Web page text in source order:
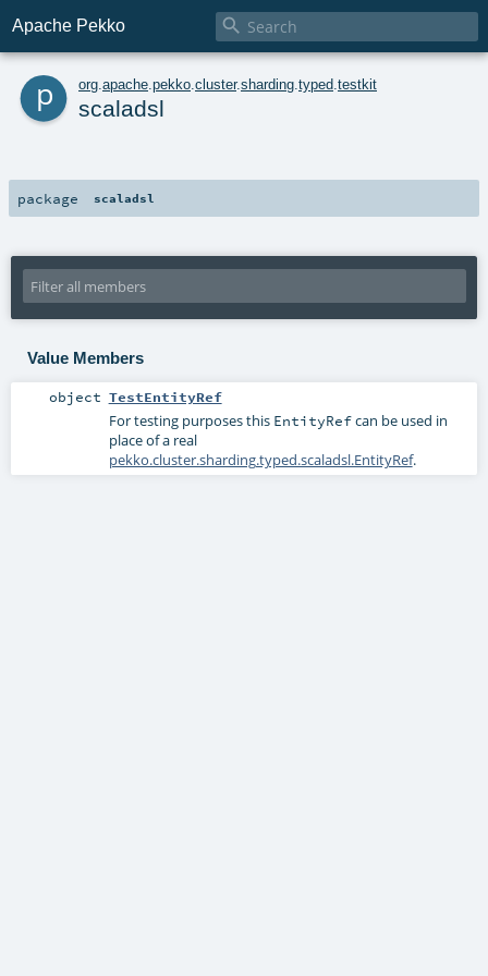
Apache Pekko 
p org apache pekko cluster.sharding typed testkit
scaladsl
package scaladsl
Value Members
object TestEntityRef
For testing purposes this EntityRefcan be used in
place of a real
pekko.cluster.sharding.typed.scaladsl.EntityRef.